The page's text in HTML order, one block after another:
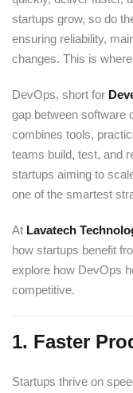
startups grow, so do
ensuring reliability,
changes. This is where
DevOps, short for
gap between software
combines tools,
teams build, test, and
startups aiming to
one of the smartest
At Lavatech
how startups benefit
explore how DevOps
competitive.
1. Faster
Startups thrive on